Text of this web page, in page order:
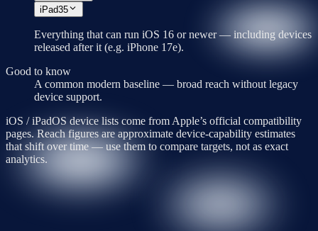
iPad35
Everything that can run iOS 16 or newer — including devices
released after it (e.g. iPhone 17e).
Good to know
A common modern baseline — broad reach without legacy
device support.
iOS / iPadOS device lists come from Apple’s official compatibility
pages. Reach figures are approximate device-capability estimates
that shift over time — use them to compare targets, not as exact
analytics.